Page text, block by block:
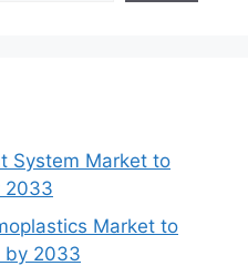
System Market to
2033
Market to
by 2033